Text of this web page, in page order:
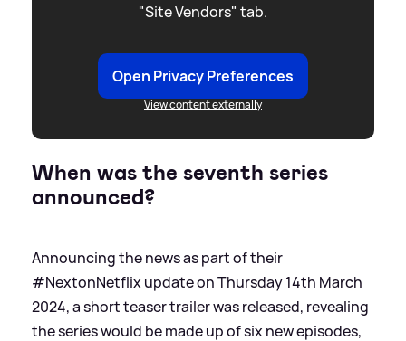
"Site Vendors" tab.
Open Privacy Preferences
View content externally
When was the seventh series
announced?
Announcing the news as part of their
#NextonNetflix update on Thursday 14th March
2024, a short teaser trailer was released, revealing
the series would be made up of six new episodes,